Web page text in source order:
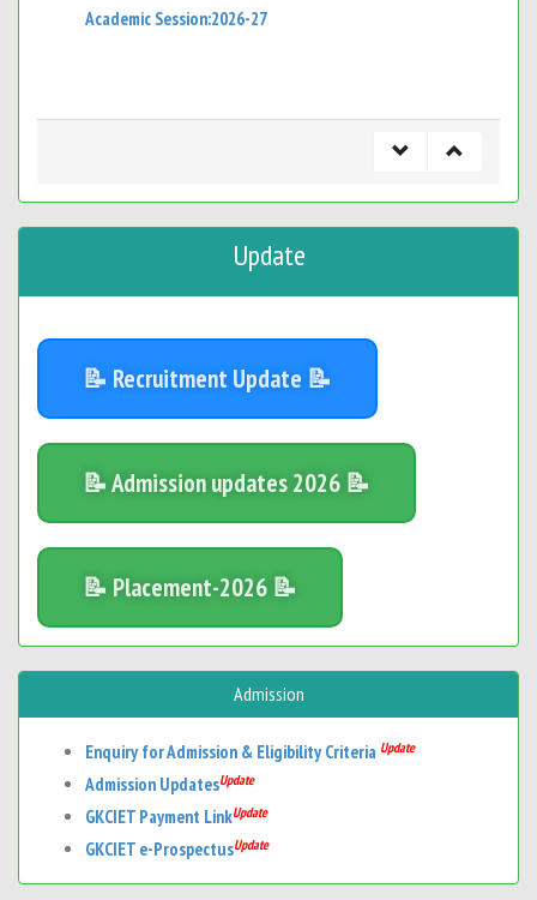
Academic Session:2026-27
Update
📝 Recruitment Update 📝
📝 Admission updates 2026 📝
📝 Placement-2026 📝
Admission
Enquiry for Admission & Eligibility Criteria Update
Admission UpdatesUpdate
GKCIET Payment LinkUpdate
GKCIET e-ProspectusUpdate